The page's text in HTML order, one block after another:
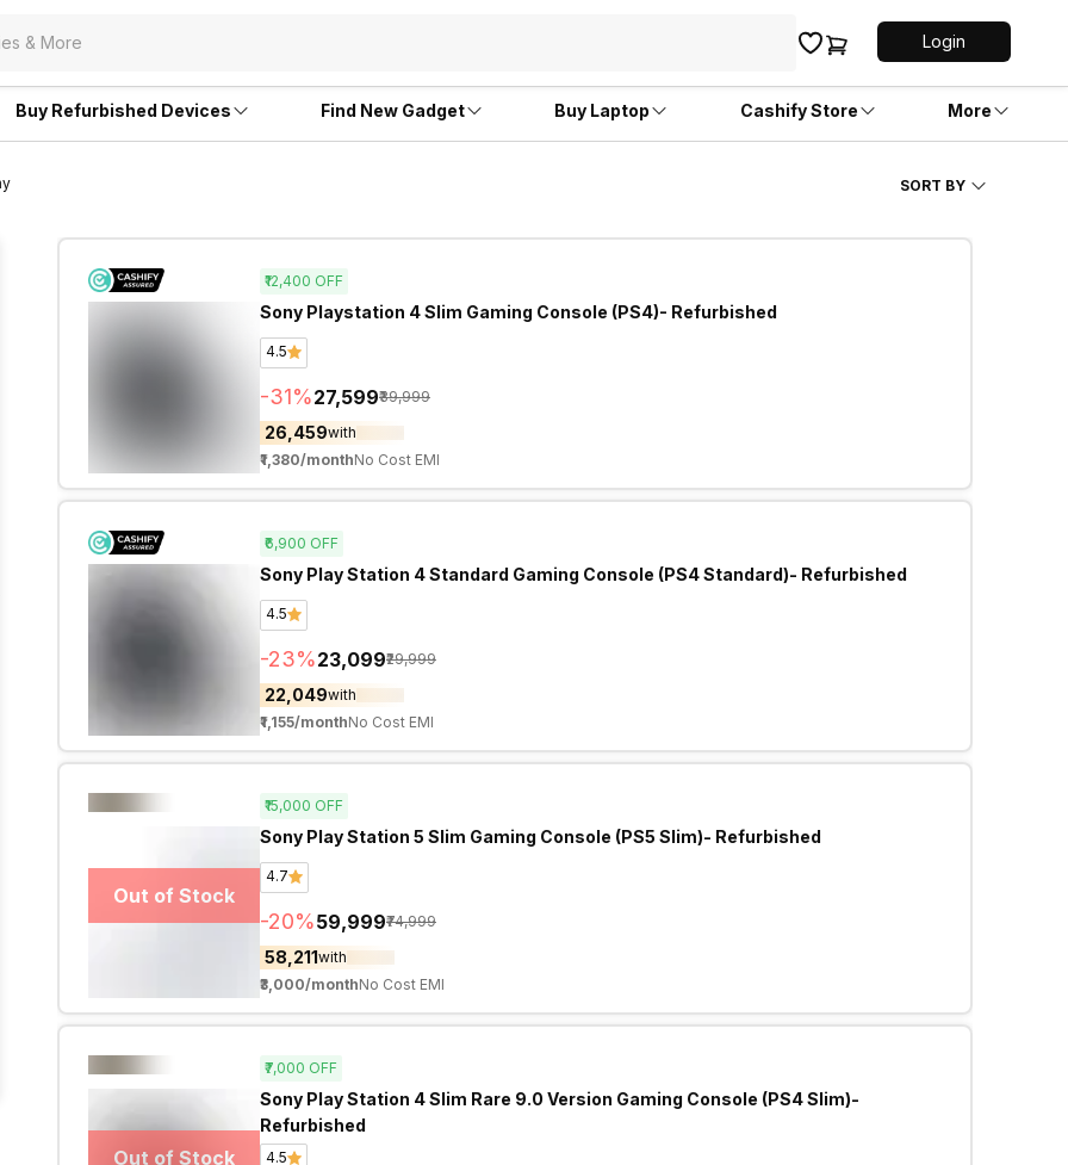
Login
Buy Refurbished Devices Find New Gadget Buy Laptop Cashify Store More
SORT BY
₹12,400 OFF
Sony Playstation 4 Slim Gaming Console (PS4)- Refurbished
4.5
-31%₹27,599₹39,999
₹26,459with
₹1,380/monthNo Cost EMI
₹6,900 OFF
Sony Play Station 4 Standard Gaming Console (PS4 Standard)- Refurbished
4.5
-23%₹23,099₹29,999
₹22,049with
₹1,155/monthNo Cost EMI
Out of Stock
₹15,000 OFF
Sony Play Station 5 Slim Gaming Console (PS5 Slim)- Refurbished
4.7
-20%₹59,999₹74,999
₹58,211with
₹3,000/monthNo Cost EMI
Out of Stock
₹7,000 OFF
Sony Play Station 4 Slim Rare 9.0 Version Gaming Console (PS4 Slim)-
Refurbished
4.5